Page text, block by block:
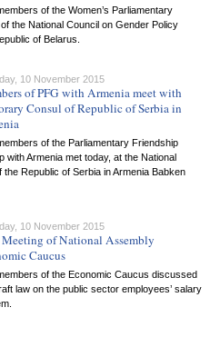
of the Women’s Parliamentary
the National Council on Gender Policy
of Belarus.
10 November 2015
of PFG with Armenia meet with
Consul of Republic of Serbia in
of the Parliamentary Friendship
with Armenia met today, at the National
Republic of Serbia in Armenia Babken
10 November 2015
of National Assembly
Caucus
of the Economic Caucus discussed
law on the public sector employees’ salary